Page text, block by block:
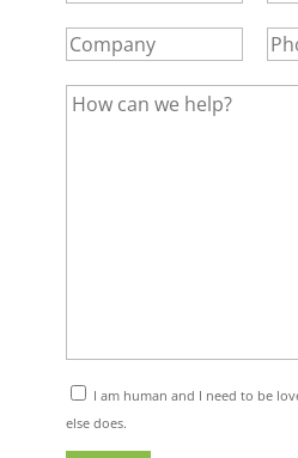
I am human and I need to be
else does.